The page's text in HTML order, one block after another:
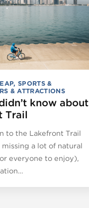
, SPORTS &
& ATTRACTIONS
know about
Trail
to the Lakefront Trail
missing a lot of natural
everyone to enjoy),